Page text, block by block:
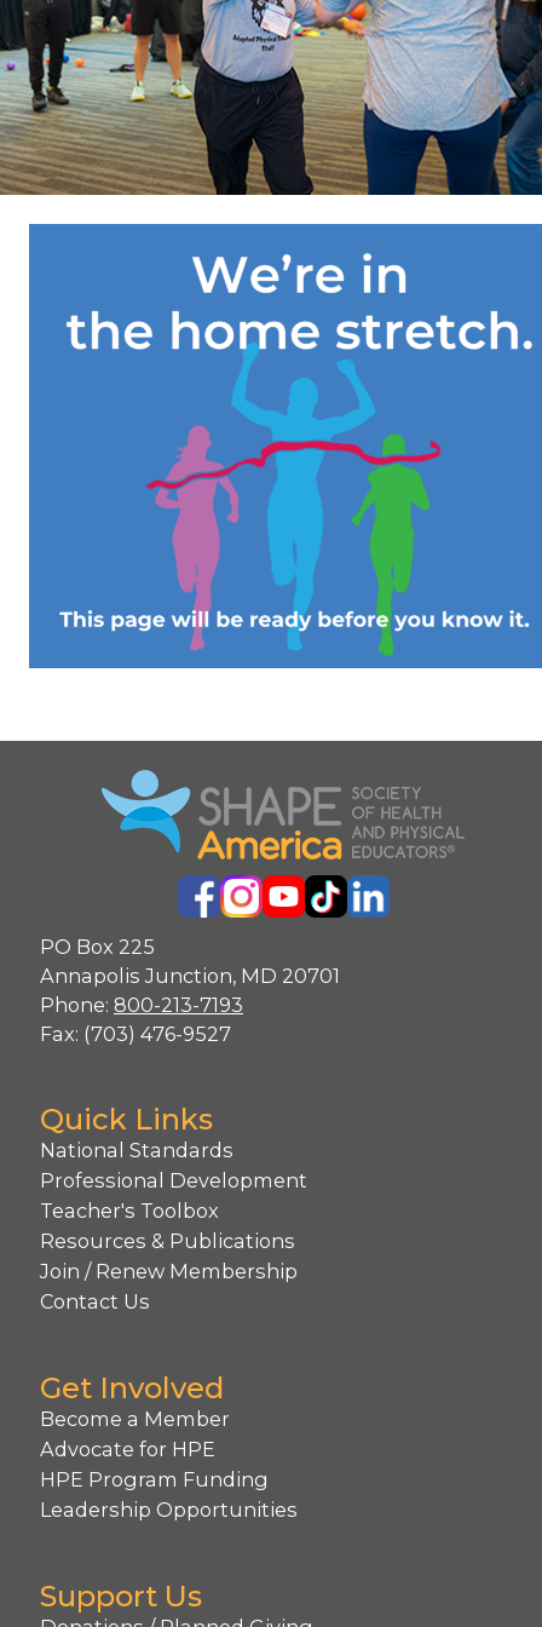
PO Box 225
Annapolis Junction, MD 20701
Phone: 800-213-7193
Fax: (703) 476-9527
Quick Links
National Standards
Professional Development
Teacher's Toolbox
Resources & Publications
Join / Renew Membership
Contact Us
Get Involved
Become a Member
Advocate for HPE
HPE Program Funding
Leadership Opportunities
Support Us